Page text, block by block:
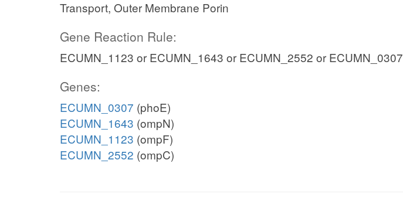
Transport, Outer Membrane Porin
Gene Reaction Rule:
ECUMN_1123 or ECUMN_1643 or ECUMN_2552 or ECUMN_0307
Genes:
ECUMN_0307 (phoE)
ECUMN_1643 (ompN)
ECUMN_1123 (ompF)
ECUMN_2552 (ompC)